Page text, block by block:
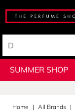
SUMMER SHOP
Home All Brands